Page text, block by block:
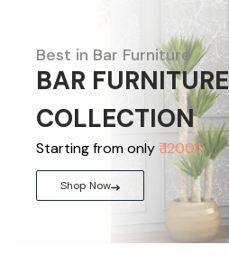
Best in Bar Furniture
BAR FURNITURE
COLLECTION
Starting from only ₹ 12000
Shop Now